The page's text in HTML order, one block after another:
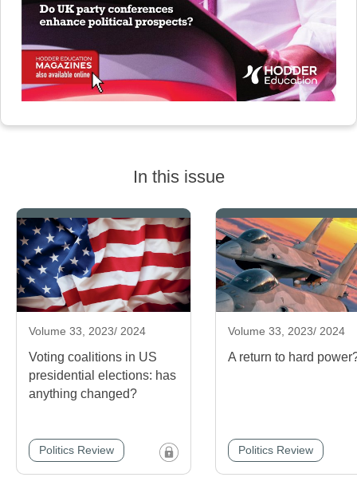
In this issue
Volume 33, 2023/ 2024
Voting coalitions in US
presidential elections: has
anything changed?
Politics Review
Volume 33, 2023/ 2024
A return to hard
Politics Review